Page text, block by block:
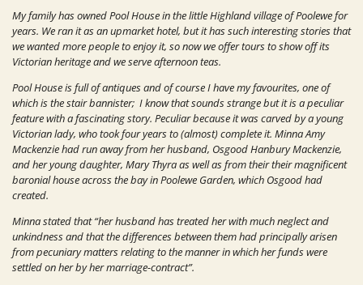
My family has owned Pool House in the little Highland village of Poolewe for
years. We ran it as an upmarket hotel, but it has such interesting stories that
we wanted more people to enjoy it, so now we offer tours to show off its
Victorian heritage and we serve afternoon teas.
Pool House is full of antiques and of course I have my favourites, one of
which is the stair bannister; I know that sounds strange but it is a peculiar
feature with a fascinating story. Peculiar because it was carved by a young
Victorian lady, who took four years to (almost) complete it. Minna Amy
Mackenzie had run away from her husband, Osgood Hanbury Mackenzie,
and her young daughter, Mary Thyra as well as from their their magnificent
baronial house across the bay in Poolewe Garden, which Osgood had
created.
Minna stated that “her husband has treated her with much neglect and
unkindness and that the differences between them had principally arisen
from pecuniary matters relating to the manner in which her funds were
settled on her by her marriage-contract”.